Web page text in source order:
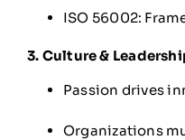
ISO 56002:
3. Culture &
Passion drives
Organizations